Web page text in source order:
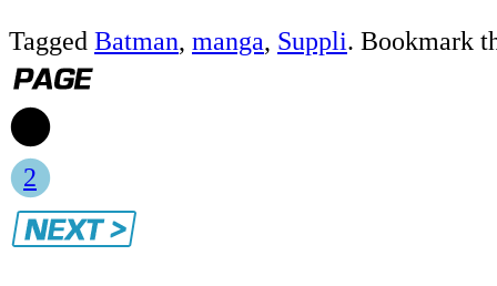
Tagged Batman, manga, Suppli. Bookmark
2